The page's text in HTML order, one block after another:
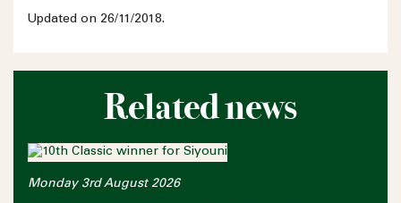
Updated on 26/11/2018.
Related news
Monday 3rd August 2026